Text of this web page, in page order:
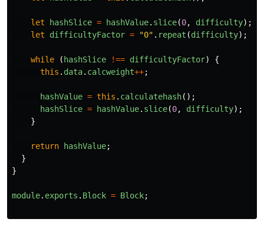
let hashSlice = hashValue. slice(0, difficulty);
let
difficultyFactor = "0" . repeat (difficulty);
while ( hashSlice !== difficultyFactor)
{
this . data. calcweight++;
hashValue = this . calculatehash();
hashSlice = hashValue. slice(0, difficulty);
}
return hashValue;
}
}
module. exports . Block = Block;